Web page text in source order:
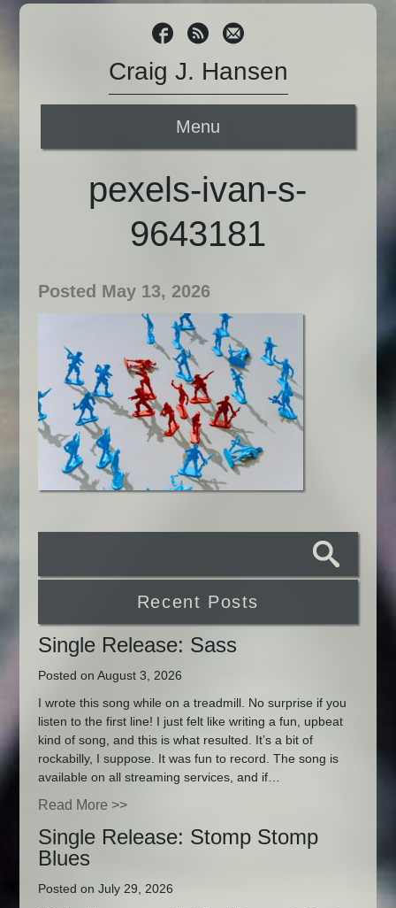
Craig J. Hansen
Menu
pexels-ivan-s-
9643181
Posted May 13, 2026
Recent Posts
Single Release: Sass
Posted on August 3, 2026
I wrote this song while on a treadmill. No surprise if you
listen to the first line! I just felt like writing a fun, upbeat
kind of song, and this is what resulted. It’s a bit of
rockabilly, I suppose. It was fun to record. The song is
available on all streaming services, and if…
Read More >>
Single Release: Stomp Stomp
Blues
Posted on July 29, 2026